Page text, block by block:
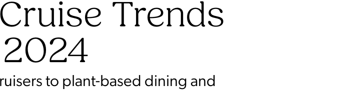
Trends
to plant-based dining and